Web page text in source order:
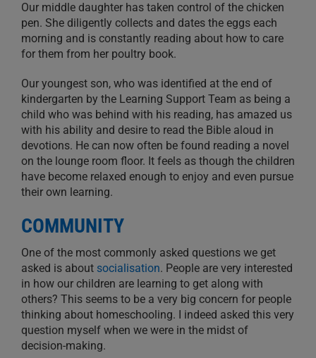
Our middle daughter has taken control of the chicken
pen. She diligently collects and dates the eggs each
morning and is constantly reading about how to care
for them from her poultry book.
Our youngest son, who was identified at the end of
kindergarten by the Learning Support Team as being a
child who was behind with his reading, has amazed us
with his ability and desire to read the Bible aloud in
devotions. He can now often be found reading a novel
on the lounge room floor. It feels as though the children
have become relaxed enough to enjoy and even pursue
their own learning.
COMMUNITY
One of the most commonly asked questions we get
asked is about socialisation. People are very interested
in how our children are learning to get along with
others? This seems to be a very big concern for people
thinking about homeschooling. I indeed asked this very
question myself when we were in the midst of
decision-making.